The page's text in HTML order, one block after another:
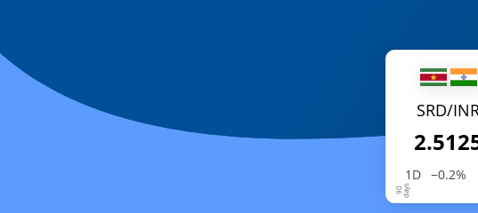
SRD/
1D −0.2%